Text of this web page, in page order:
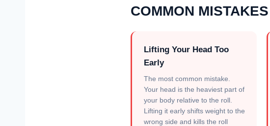
COMMON MISTAKES
Lifting Your Head Too
Early
The most common mistake.
Your head is the heaviest part of
your body relative to the roll.
Lifting it early shifts weight to the
wrong side and kills the roll